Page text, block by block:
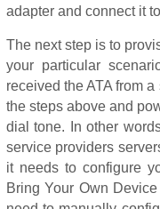
adapter and connect it
The next step is to
your particular
received the ATA from
the steps above and
dial tone. In other
service providers
it needs to configure
Bring Your Own